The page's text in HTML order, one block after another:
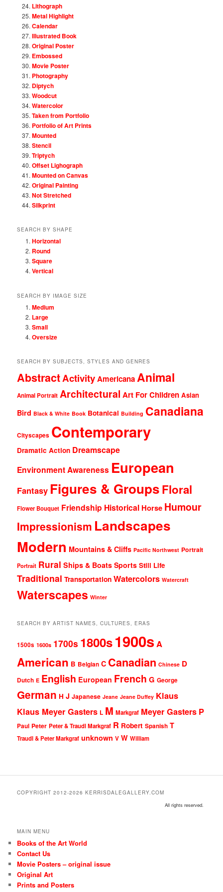
Lithograph
Metal Highlight
Calendar
Illustrated Book
Original Poster
Embossed
Movie Poster
Photography
Diptych
Woodcut
Watercolor
Taken from Portfolio
Portfolio of Art Prints
Mounted
Stencil
Triptych
Offset Lighograph
Mounted on Canvas
Original Painting
Not Stretched
Silkprint
SEARCH BY SHAPE
Horizontal
Round
Square
Vertical
SEARCH BY IMAGE SIZE
Medium
Large
Small
Oversize
SEARCH BY SUBJECTS, STYLES AND GENRES
AbstractActivityAmericanaAnimal
Animal Portrait Architectural Art For Children Asian
Bird Black & White Book Botanical Building Canadiana
Cityscapes Contemporary
Dramatic Action Dreamscape
Environment Awareness European
Fantasy Figures & GroupsFloral
Flower Bouquet Friendship Historical Horse Humour
Impressionism Landscapes
Modern Mountains & Cliffs Pacific Northwest Portrait
Portrait Rural Ships & Boats Sports Still Life
Traditional Transportation Watercolors Watercraft
Waterscapes Winter
SEARCH BY ARTIST NAMES, CULTURES, ERAS
1500s 1600s 1700s 1800s1900sA
American B Belgian C Canadian Chinese D
Dutch E English European French G George
German H J Japanese Jeane Jeane Duffey Klaus
Klaus Meyer Gasters L M Markgraf Meyer Gasters P
Paul Peter Peter & Traudl Markgraf R Robert Spanish T
Traudl & Peter Markgraf unknown V W William
COPYRIGHT 2012-2026 KERRISDALEGALLERY.COM
All rights reserved.
MAIN MENU
Books of the Art World
Contact Us
Movie Posters – original issue
Original Art
Prints and Posters